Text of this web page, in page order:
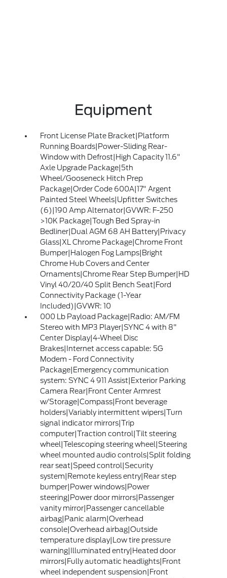
Equipment
Front License Plate Bracket|Platform
Running Boards|Power-Sliding Rear-
Window with Defrost|High Capacity 11.6"
Axle Upgrade Package|5th
Wheel/Gooseneck Hitch Prep
Package|Order Code 600A|17" Argent
Painted Steel Wheels|Upfitter Switches
(6)|190 Amp Alternator|GVWR: F-250
>10K Package|Tough Bed Spray-in
Bedliner|Dual AGM 68 AH Battery|Privacy
Glass|XL Chrome Package|Chrome Front
Bumper|Halogen Fog Lamps|Bright
Chrome Hub Covers and Center
Ornaments|Chrome Rear Step Bumper|HD
Vinyl 40/20/40 Split Bench Seat|Ford
Connectivity Package (1-Year
Included)|GVWR: 10
000 Lb Payload Package|Radio: AM/FM
Stereo with MP3 Player|SYNC 4 with 8"
Center Display|4-Wheel Disc
Brakes|Internet access capable: 5G
Modem - Ford Connectivity
Package|Emergency communication
system: SYNC 4 911 Assist|Exterior Parking
Camera Rear|Front Center Armrest
w/Storage|Compass|Front beverage
holders|Variably intermittent wipers|Turn
signal indicator mirrors|Trip
computer|Traction control|Tilt steering
wheel|Telescoping steering wheel|Steering
wheel mounted audio controls|Split folding
rear seat|Speed control|Security
system|Remote keyless entry|Rear step
bumper|Power windows|Power
steering|Power door mirrors|Passenger
vanity mirror|Passenger cancellable
airbag|Panic alarm|Overhead
console|Overhead airbag|Outside
temperature display|Low tire pressure
warning|Illuminated entry|Heated door
mirrors|Fully automatic headlights|Front
wheel independent suspension|Front